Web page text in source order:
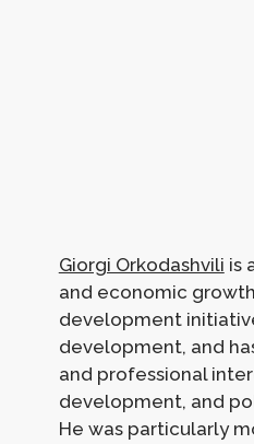
Giorgi Orkodashvili is
and economic
development
development, and
and professional
development, and
He was particularly